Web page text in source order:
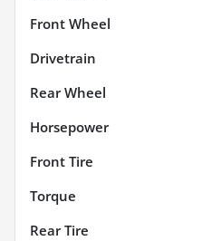
Front Wheel
Drivetrain
Rear Wheel
Horsepower
Front Tire
Torque
Rear Tire